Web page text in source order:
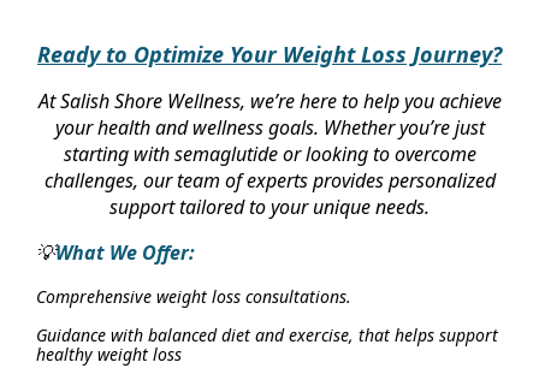
Ready to Optimize Your Weight Loss Journey?
At Salish Shore Wellness, we’re here to help you achieve
your health and wellness goals. Whether you’re just
starting with semaglutide or looking to overcome
challenges, our team of experts provides personalized
support tailored to your unique needs.
💡What We Offer:
Comprehensive weight loss consultations.
Guidance with balanced diet and exercise, that helps support
healthy weight loss